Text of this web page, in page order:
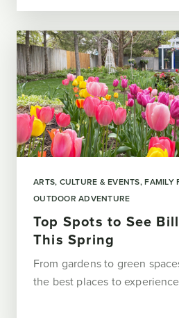
ARTS, CULTURE & EVENTS FAMILY
OUTDOOR ADVENTURE
Top Spots to See
This Spring
From gardens to green
the best places to